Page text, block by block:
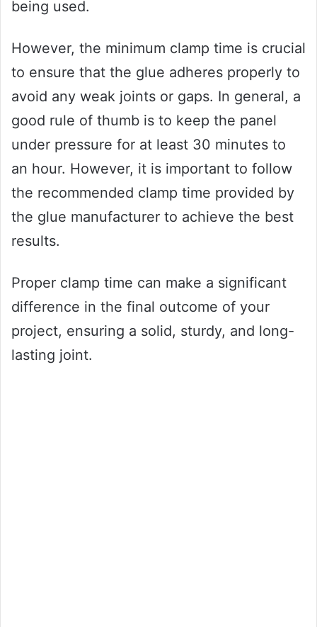
being used.
However, the minimum clamp time is crucial
to ensure that the glue adheres properly to
avoid any weak joints or gaps. In general, a
good rule of thumb is to keep the panel
under pressure for at least 30 minutes to
an hour. However, it is important to follow
the recommended clamp time provided by
the glue manufacturer to achieve the best
results.
Proper clamp time can make a significant
difference in the final outcome of your
project, ensuring a solid, sturdy, and long-
lasting joint.